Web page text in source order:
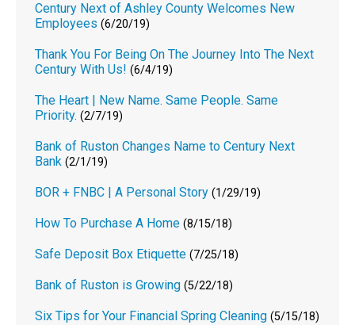
Century Next of Ashley County Welcomes New
Employees (6/20/19)
Thank You For Being On The Journey Into The Next
Century With Us! (6/4/19)
The Heart | New Name. Same People. Same
Priority. (2/7/19)
Bank of Ruston Changes Name to Century Next
Bank (2/1/19)
BOR + FNBC | A Personal Story (1/29/19)
How To Purchase A Home (8/15/18)
Safe Deposit Box Etiquette (7/25/18)
Bank of Ruston is Growing (5/22/18)
Six Tips for Your Financial Spring Cleaning (5/15/18)